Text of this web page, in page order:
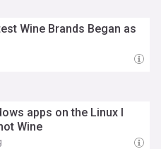
Wine Brands Began as
apps on the Linux I
Wine